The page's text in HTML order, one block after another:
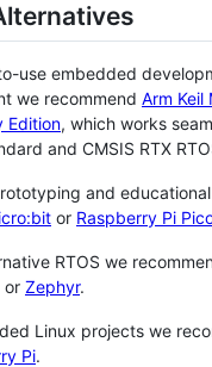
use embedded
we recommend Arm Keil
Edition, which works
and CMSIS RTX
and
or Raspberry Pi
RTOS we
or Zephyr.
Linux projects we
Pi.